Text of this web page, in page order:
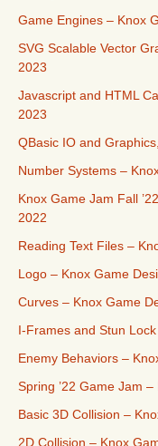
Game Engines – Knox
SVG Scalable Vector
2023
Javascript and HTML
2023
QBasic IO and
Number Systems –
Knox Game Jam Fall
2022
Reading Text Files –
Logo – Knox Game
Curves – Knox Game
I-Frames and Stun
Enemy Behaviors –
Spring ’22 Game Jam
Basic 3D Collision –
2D Collision – Knox